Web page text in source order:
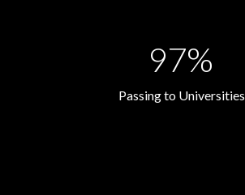
97%
Passing to Universities